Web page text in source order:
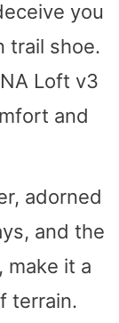
you
trail shoe.
Loft v3
and
adorned
and the
it a
terrain.